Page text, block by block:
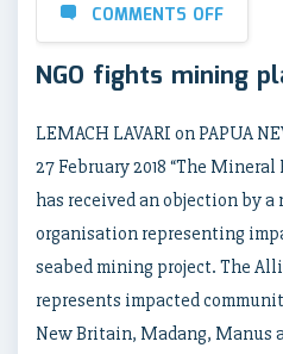
COMMENTS OFF
NGO fights mining
LEMACH LAVARI on PAPUA
27 February 2018 “The
has received an objection by
organisation representing
seabed mining project. The
represents impacted
New Britain, Madang, Manus